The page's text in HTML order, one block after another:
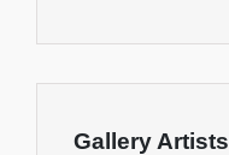
Gallery Artists